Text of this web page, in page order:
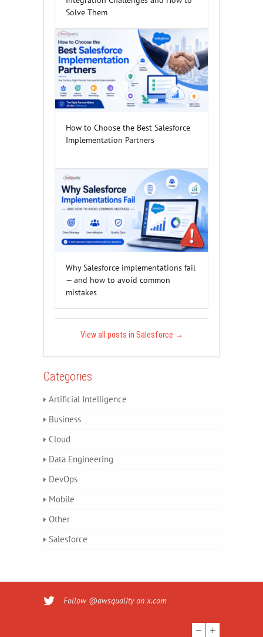
Solve Them
How to Choose the Best Salesforce
Implementation Partners
Why Salesforce implementations fail
— and how to avoid common
mistakes
View all posts in Salesforce →
Categories
Artificial Intelligence
Business
Cloud
Data Engineering
DevOps
Mobile
Other
Salesforce
Follow @awsquality on x.com